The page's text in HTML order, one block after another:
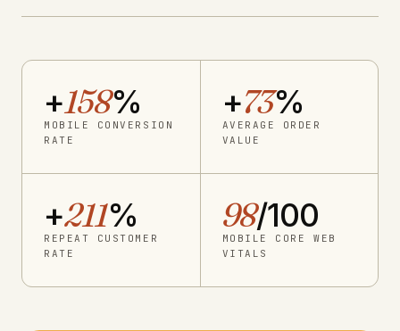
+158%
MOBILE CONVERSION
RATE
+73%
AVERAGE ORDER
VALUE
+211%
REPEAT CUSTOMER
RATE
98/100
MOBILE CORE WEB
VITALS